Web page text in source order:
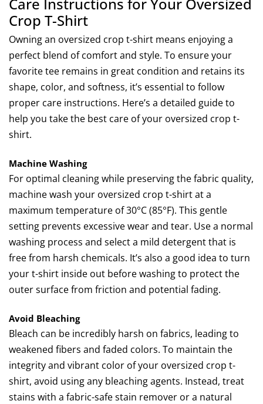
Care Instructions for Your Oversized
Crop T-Shirt
Owning an oversized crop t-shirt means enjoying a
perfect blend of comfort and style. To ensure your
favorite tee remains in great condition and retains its
shape, color, and softness, it’s essential to follow
proper care instructions. Here’s a detailed guide to
help you take the best care of your oversized crop t-
shirt.
Machine Washing
For optimal cleaning while preserving the fabric quality,
machine wash your oversized crop t-shirt at a
maximum temperature of 30°C (85°F). This gentle
setting prevents excessive wear and tear. Use a normal
washing process and select a mild detergent that is
free from harsh chemicals. It’s also a good idea to turn
your t-shirt inside out before washing to protect the
outer surface from friction and potential fading.
Avoid Bleaching
Bleach can be incredibly harsh on fabrics, leading to
weakened fibers and faded colors. To maintain the
integrity and vibrant color of your oversized crop t-
shirt, avoid using any bleaching agents. Instead, treat
stains with a fabric-safe stain remover or a natural